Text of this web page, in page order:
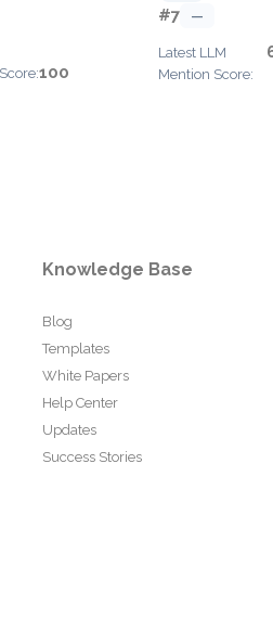
100
#7 —
Latest LLM
Mention Score:
Knowledge Base
Blog
Templates
White Papers
Help Center
Updates
Success Stories